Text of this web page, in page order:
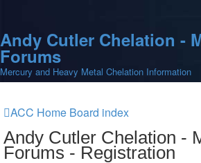
Andy Cutler Chelation -
Forums
Mercury and Heavy Metal Chelation Information
ACC Home Board index
Andy Cutler Chelation -
Forums - Registration